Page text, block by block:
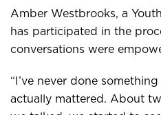
Amber Westbrooks, a
has participated in the
conversations were
“I’ve never done
actually mattered. About